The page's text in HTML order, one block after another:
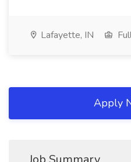
Lafayette, IN
Apply